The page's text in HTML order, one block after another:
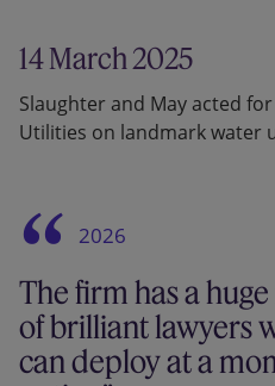
14 March 2025
Slaughter and May acted
Utilities on landmark water
2026
The firm has a
of brilliant lawyers
can deploy at a